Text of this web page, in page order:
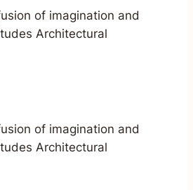
of imagination and
Architectural
of imagination and
Architectural